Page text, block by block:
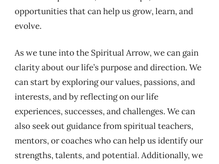
opportunities that can help us grow, learn, and
evolve.
As we tune into the Spiritual Arrow, we can gain
clarity about our life’s purpose and direction. We
can start by exploring our values, passions, and
interests, and by reflecting on our life
experiences, successes, and challenges. We can
also seek out guidance from spiritual teachers,
mentors, or coaches who can help us identify our
strengths, talents, and potential. Additionally, we